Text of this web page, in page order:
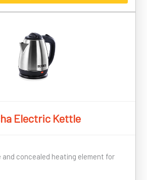
Electric Kettle
and concealed heating element for